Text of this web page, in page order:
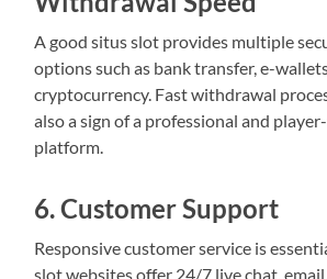
A good situs slot provides multiple
options such as bank transfer, e-
cryptocurrency. Fast withdrawal
also a sign of a professional and
platform.
6. Customer Support
Responsive customer service is
slot websites offer 24/7 live chat,